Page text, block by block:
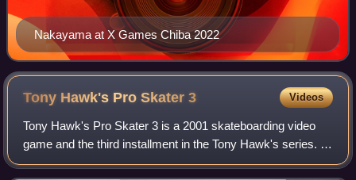
Nakayama at X Games Chiba 2022
Tony Hawk's Pro Skater3 Videos
Tony Hawk's Pro Skater 3 is a 2001 skateboarding video
game and the third installment in the Tony Hawk's series. It
was published by Activision under the Activision O2 label in